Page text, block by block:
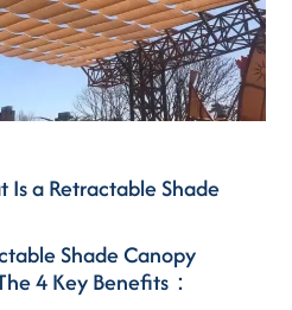
Is a Retractable Shade
Shade Canopy
4 Key Benefits：